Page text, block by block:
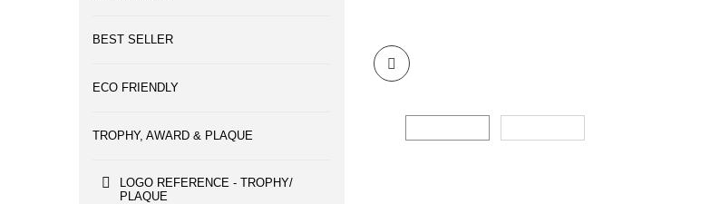
BEST SELLER
ECO FRIENDLY
TROPHY, AWARD & PLAQUE
LOGO REFERENCE - TROPHY/
PLAQUE